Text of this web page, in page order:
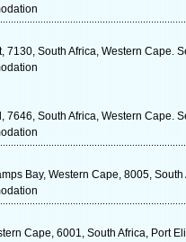
7130, South Africa, Western Cape.
7646, South Africa, Western Cape.
Bay, Western Cape, 8005,
Cape, 6001, South Africa, Port